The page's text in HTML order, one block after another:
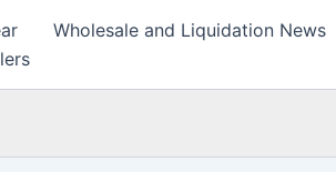
Wholesale and Liquidation News